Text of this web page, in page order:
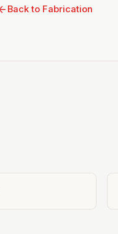
Back to Fabrication